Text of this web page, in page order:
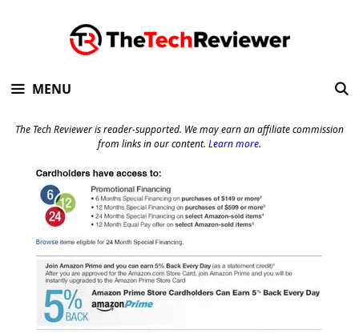
MENU
The Tech Reviewer is reader-supported. We may earn an affiliate commission
from links in our content. Learn more.